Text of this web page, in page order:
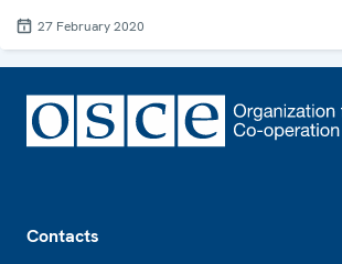
27 February 2020
Contacts